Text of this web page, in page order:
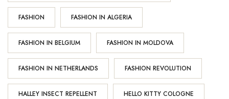
FASHION FASHION IN ALGERIA
FASHION IN BELGIUM FASHION IN MOLDOVA
FASHION IN NETHERLANDS FASHION REVOLUTION
HALLEY INSECT REPELLENT HELLO KITTY COLOGNE